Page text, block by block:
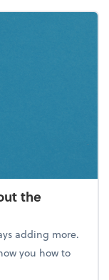
the
adding more.
you how to